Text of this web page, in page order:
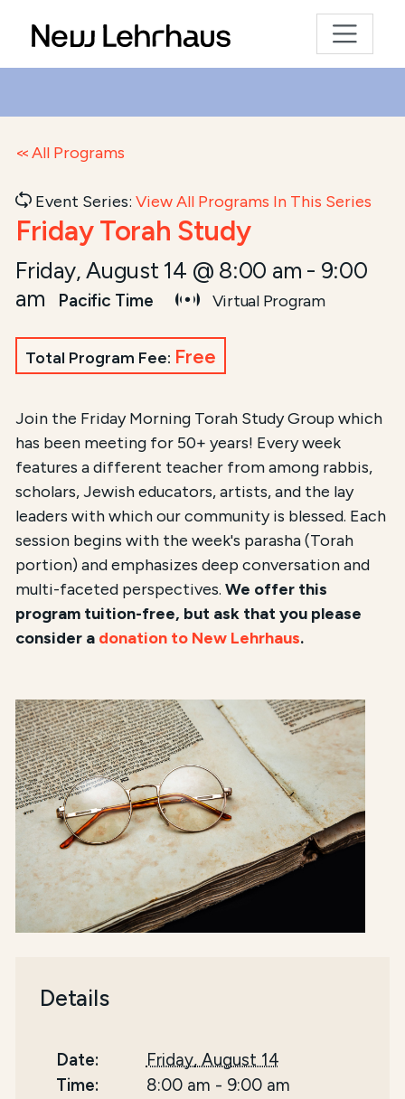
All Programs
Event Series:View All Programs In This Series
Friday Torah Study
Friday, August 14 @ 8:00 am - 9:00
am
Pacific Time Virtual Program
Total Program Fee: Free
Join the Friday Morning Torah Study Group which
has been meeting for 50+ years! Every week
features a different teacher from among rabbis,
scholars, Jewish educators, artists, and the lay
leaders with which our community is blessed. Each
session begins with the week's parasha (Torah
portion) and emphasizes deep conversation and
multi-faceted perspectives.We offer this
program tuition-free, but ask that you please
consider a donation to New Lehrhaus.
Details
Date:
Friday, August 14
Time:
8:00 am - 9:00 am